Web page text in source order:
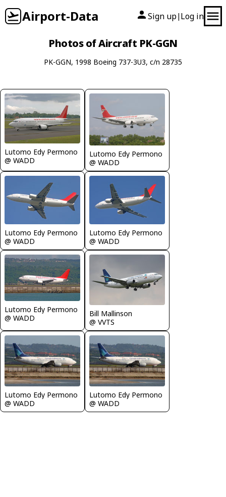
Airport-Data Sign up| Log in
Photos of Aircraft PK-GGN
PK-GGN, 1998 Boeing 737-3U3, c/n 28735
Lutomo Edy Permono
@ WADD
Lutomo Edy Permono
@ WADD
Lutomo Edy Permono
@ WADD
Lutomo Edy Permono
@ WADD
Lutomo Edy Permono
@ WADD
Bill Mallinson
@ VVTS
Lutomo Edy Permono
@ WADD
Lutomo Edy Permono
@ WADD